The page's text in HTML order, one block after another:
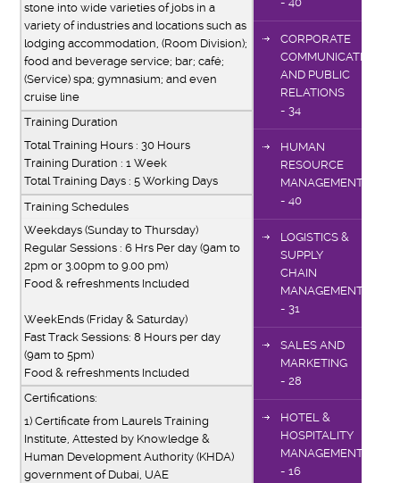
stone into wide varieties of jobs in a
variety of industries and locations such as
lodging accommodation, (Room Division);
food and beverage service; bar; café;
(Service) spa; gymnasium; and even
cruise line
Training Duration
Total Training Hours : 30 Hours
Training Duration : 1 Week
Total Training Days : 5 Working Days
Training Schedules
Weekdays (Sunday to Thursday)
Regular Sessions : 6 Hrs Per day (9am to
2pm or 3.00pm to 9.00 pm)
Food & refreshments Included
WeekEnds (Friday & Saturday)
Fast Track Sessions: 8 Hours per day
(9am to 5pm)
Food & refreshments Included
Certifications:
1) Certificate from Laurels Training
Institute, Attested by Knowledge &
Human Development Authority (KHDA)
government of Dubai, UAE
CORPORATE
COMMUNICATIONS
AND PUBLIC
RELATIONS
- 34
HUMAN
RESOURCE
MANAGEMENT
- 40
LOGISTICS &
SUPPLY
CHAIN
MANAGEMENT
- 31
SALES AND
MARKETING
- 28
HOTEL &
HOSPITALITY
MANAGEMENT
- 16